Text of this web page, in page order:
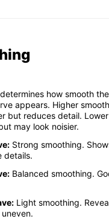
how smooth
appears. Higher
but reduces detail.
may look noisier.
Strong smoothing.
details.
Balanced smoothing.
Light smoothing.